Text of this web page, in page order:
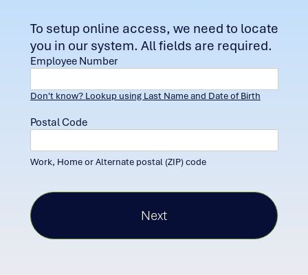
To setup online access, we need to locate
you in our system. All fields are required.
Employee Number
Don't know? Lookup using Last Name and Date of Birth
Postal Code
Work, Home or Alternate postal (ZIP) code